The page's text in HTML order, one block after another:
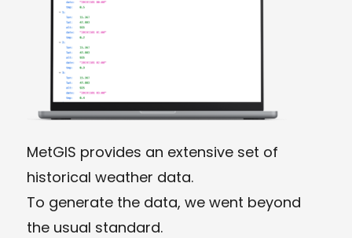
MetGIS provides an extensive set of
historical weather data.
To generate the data, we went beyond
the usual standard.